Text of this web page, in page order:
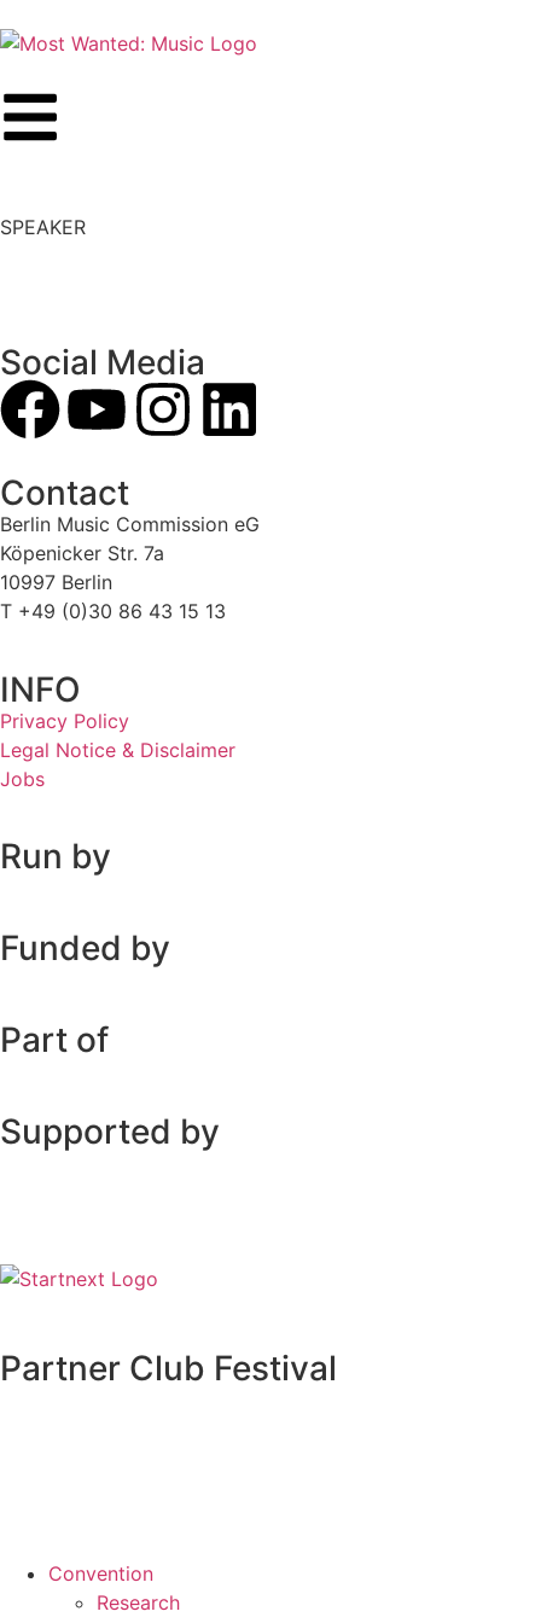
SPEAKER
Social Media
Contact
Berlin Music Commission eG
Köpenicker Str. 7a
10997 Berlin
T +49 (0)30 86 43 15 13
INFO
Privacy Policy
Legal Notice & Disclaimer
Jobs
Run by
Funded by
Part of
Supported by
Partner Club Festival
Convention
Research